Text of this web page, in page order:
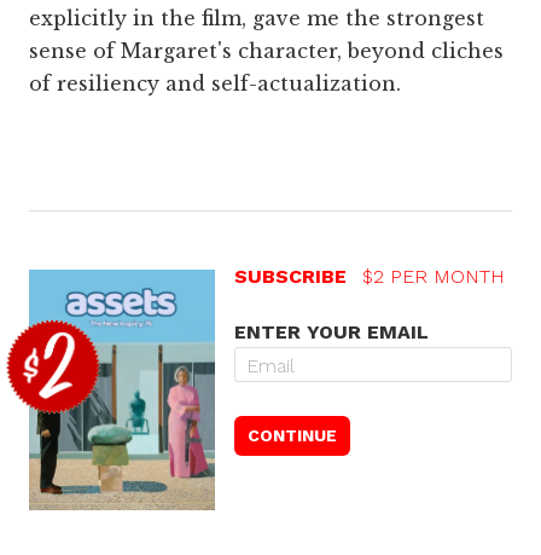
explicitly in the film, gave me the strongest
sense of Margaret's character, beyond cliches
of resiliency and self-actualization.
SUBSCRIBE $2 PER MONTH
ENTER YOUR EMAIL